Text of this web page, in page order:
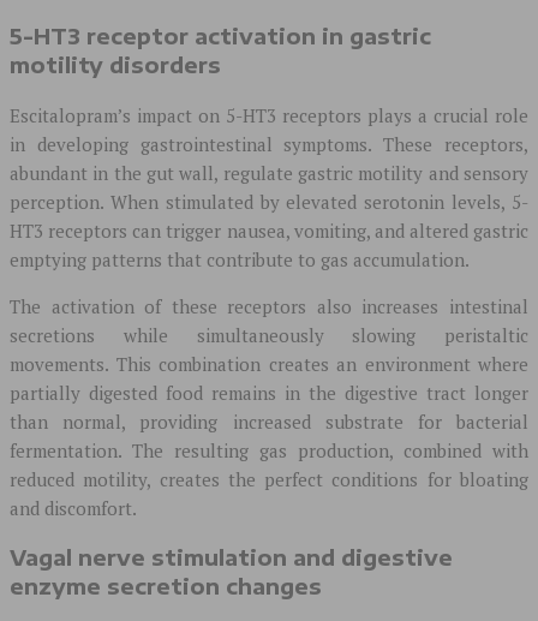
5-HT3 receptor activation in gastric
motility disorders
Escitalopram’s impact on 5-HT3 receptors plays a crucial role
in developing gastrointestinal symptoms. These receptors,
abundant in the gut wall, regulate gastric motility and sensory
perception. When stimulated by elevated serotonin levels, 5-
HT3 receptors can trigger nausea, vomiting, and altered gastric
emptying patterns that contribute to gas accumulation.
The activation of these receptors also increases intestinal
secretions while simultaneously slowing peristaltic
movements. This combination creates an environment where
partially digested food remains in the digestive tract longer
than normal, providing increased substrate for bacterial
fermentation. The resulting gas production, combined with
reduced motility, creates the perfect conditions for bloating
and discomfort.
Vagal nerve stimulation and digestive
enzyme secretion changes